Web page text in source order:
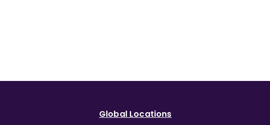
Global Locations